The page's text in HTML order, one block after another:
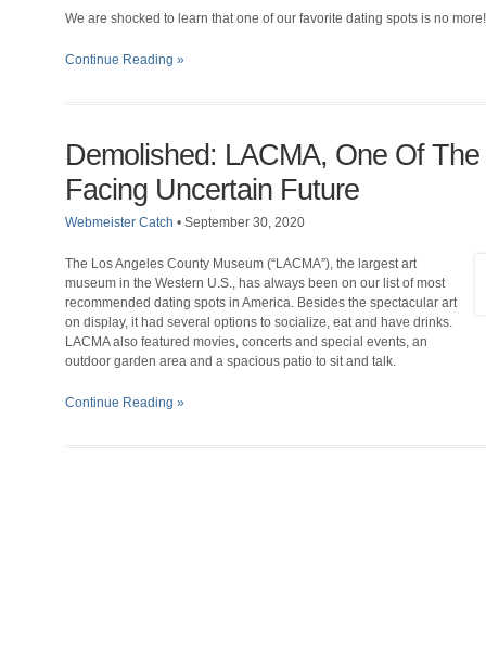
We are shocked to learn that one of our favorite dating spots is no
Continue Reading »
Demolished: LACMA, One Of
Facing Uncertain Future
Webmeister Catch • September 30, 2020
The Los Angeles County Museum (“LACMA”), the largest art
museum in the Western U.S., has always been on our list of most
recommended dating spots in America. Besides the spectacular art
on display, it had several options to socialize, eat and have drinks.
LACMA also featured movies, concerts and special events, an
outdoor garden area and a spacious patio to sit and talk.
Continue Reading »